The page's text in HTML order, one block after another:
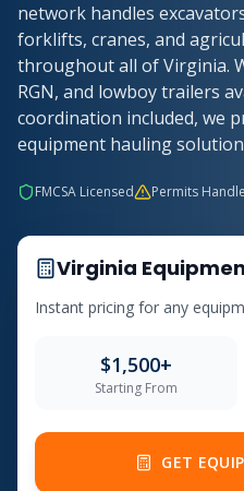
network handles
forklifts, cranes, and
throughout all of Virginia.
RGN, and lowboy trailers
coordination included, we
equipment hauling
FMCSA Licensed Permits
Virginia
Instant pricing for any
$1,500+
Starting From
GET